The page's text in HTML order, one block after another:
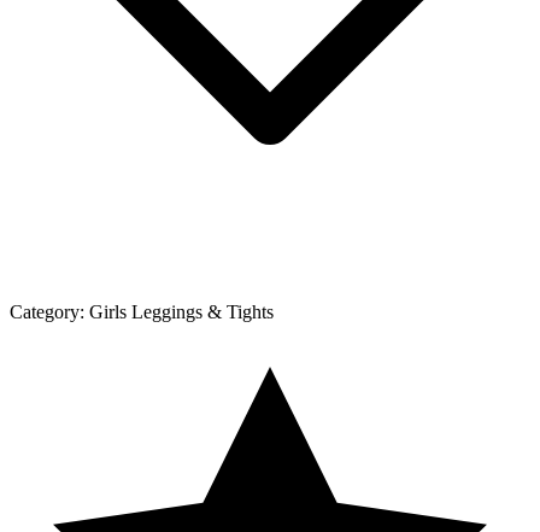
Category: Girls Leggings & Tights